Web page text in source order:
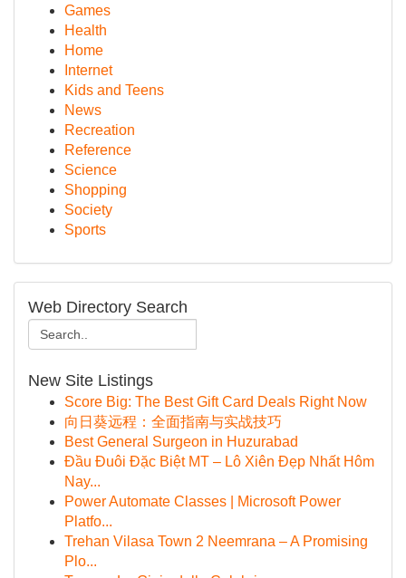
Games
Health
Home
Internet
Kids and Teens
News
Recreation
Reference
Science
Shopping
Society
Sports
Web Directory Search
New Site Listings
Score Big: The Best Gift Card Deals Right Now
向日葵远程：全面指南与实战技巧
Best General Surgeon in Huzurabad
Đầu Đuôi Đặc Biệt MT – Lô Xiên Đẹp Nhất Hôm
Nay...
Power Automate Classes | Microsoft Power
Platfo...
Trehan Vilasa Town 2 Neemrana – A Promising
Plo...